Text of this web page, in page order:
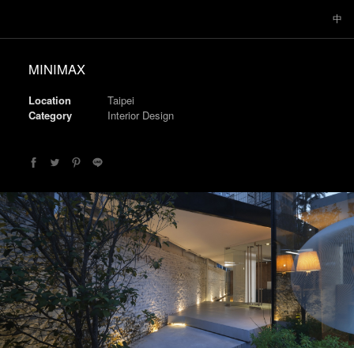
中
MINIMAX
Location
Taipei
Category
Interior Design